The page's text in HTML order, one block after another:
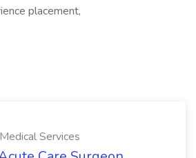
placement,
Services